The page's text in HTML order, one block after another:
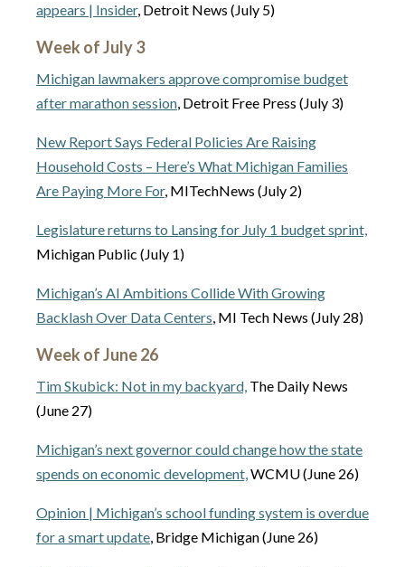
appears | Insider, Detroit News (July 5)
Week of July 3
Michigan lawmakers approve compromise budget
after marathon session, Detroit Free Press (July 3)
New Report Says Federal Policies Are Raising
Household Costs – Here’s What Michigan Families
Are Paying More For, MITechNews (July 2)
Legislature returns to Lansing for July 1 budget sprint,
Michigan Public (July 1)
Michigan’s AI Ambitions Collide With Growing
Backlash Over Data Centers, MI Tech News (July 28)
Week of June 26
Tim Skubick: Not in my backyard, The Daily News
(June 27)
Michigan’s next governor could change how the state
spends on economic development,WCMU (June 26)
Opinion | Michigan’s school funding system is overdue
for a smart update, Bridge Michigan (June 26)